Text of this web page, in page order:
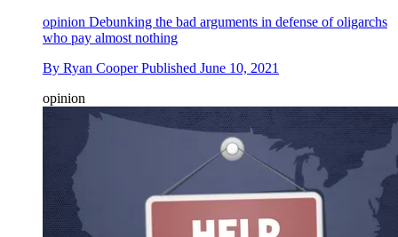
opinion Debunking the bad arguments in defense of oligarchs
who pay almost nothing
By Ryan Cooper Published June 10, 2021
opinion